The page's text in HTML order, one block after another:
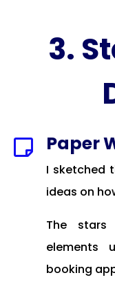
3.
 Paper
I sketched
ideas on
The stars
elements
booking